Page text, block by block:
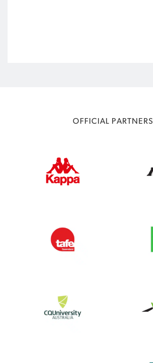
OFFICIAL PARTNERS